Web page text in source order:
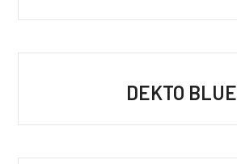
DEKTO BLUE